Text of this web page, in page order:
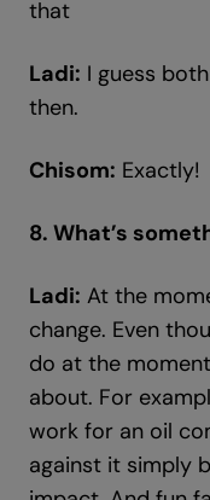
that
Ladi: I guess
then.
Chisom: Exactly!
8. What’s
Ladi: At the
change. Even
do at the
about. For
work for an oil
against it simply